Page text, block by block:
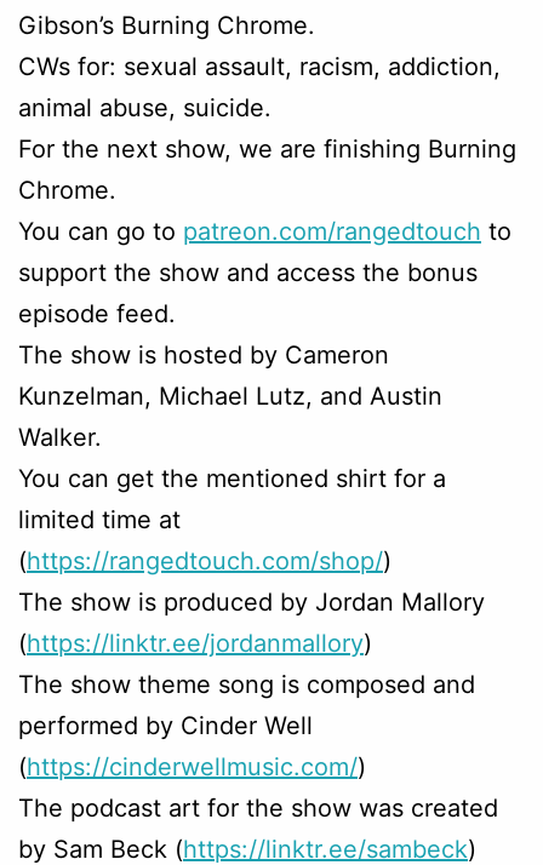
Gibson’s Burning Chrome.
CWs for: sexual assault, racism, addiction,
animal abuse, suicide.
For the next show, we are finishing Burning
Chrome.
You can go to patreon.com/rangedtouch to
support the show and access the bonus
episode feed.
The show is hosted by Cameron
Kunzelman, Michael Lutz, and Austin
Walker.
You can get the mentioned shirt for a
limited time at
(https://rangedtouch.com/shop/)
The show is produced by Jordan Mallory
(https://linktr.ee/jordanmallory)
The show theme song is composed and
performed by Cinder Well
(https://cinderwellmusic.com/)
The podcast art for the show was created
by Sam Beck (https://linktr.ee/sambeck)